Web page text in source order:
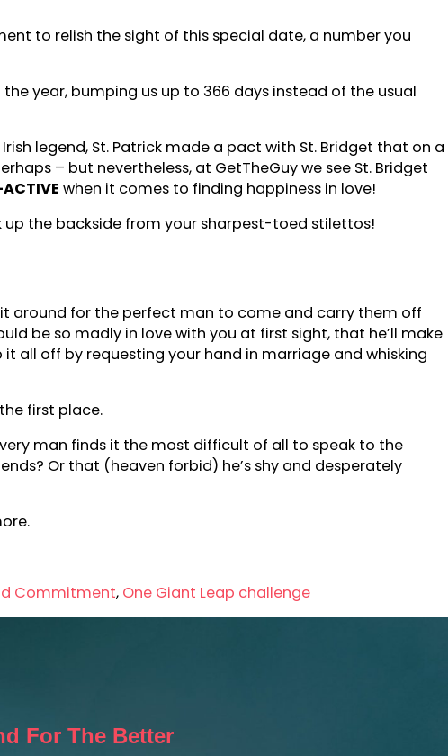
to relish the sight of this special date, a number you
year, bumping us up to 366 days instead of the usual
legend, St. Patrick made a pact with St. Bridget that on a
– but nevertheless, at GetTheGuy we see St. Bridget
when it comes to finding happiness in love!
the backside from your sharpest-toed stilettos!
around for the perfect man to come and carry them off
be so madly in love with you at first sight, that he’ll make
all off by requesting your hand in marriage and whisking
first place.
man finds it the most difficult of all to speak to the
Or that (heaven forbid) he’s shy and desperately
Commitment, One Giant Leap challenge
For The Better